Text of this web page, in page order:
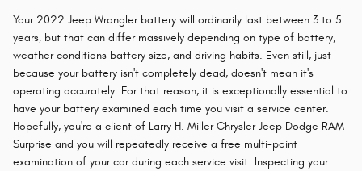
Your 2022 Jeep Wrangler battery will ordinarily last between 3 to 5
years, but that can differ massively depending on type of battery,
weather conditions battery size, and driving habits. Even still, just
because your battery isn't completely dead, doesn't mean it's
operating accurately. For that reason, it is exceptionally essential to
have your battery examined each time you visit a service center.
Hopefully, you're a client of Larry H. Miller Chrysler Jeep Dodge RAM
Surprise and you will repeatedly receive a free multi-point
examination of your car during each service visit. Inspecting your